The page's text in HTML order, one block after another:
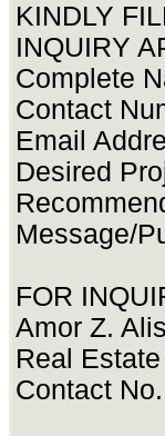
KINDLY
INQUIRY
Complete
Contact
Email
Desired
Message/
FOR
Amor Z.
Real
Contact